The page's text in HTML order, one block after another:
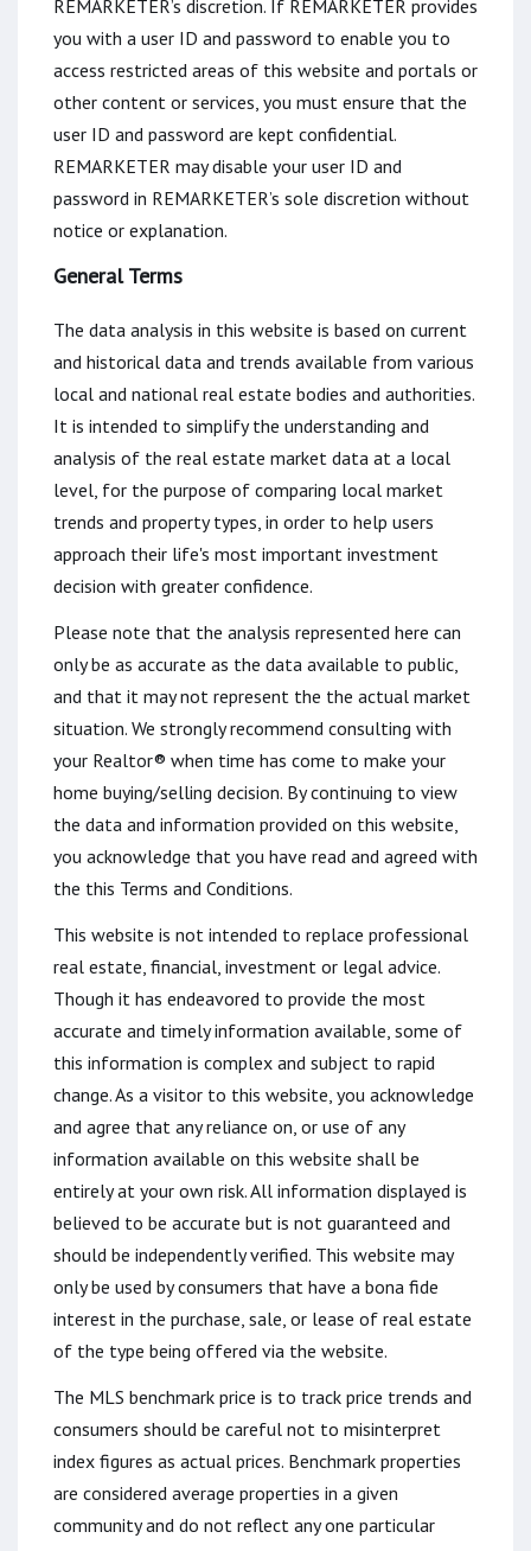
REMARKETER’s discretion. If REMARKETER provides
you with a user ID and password to enable you to
access restricted areas of this website and portals or
other content or services, you must ensure that the
user ID and password are kept confidential.
REMARKETER may disable your user ID and
password in REMARKETER’s sole discretion without
notice or explanation.
General Terms
The data analysis in this website is based on current
and historical data and trends available from various
local and national real estate bodies and authorities.
It is intended to simplify the understanding and
analysis of the real estate market data at a local
level, for the purpose of comparing local market
trends and property types, in order to help users
approach their life's most important investment
decision with greater confidence.
Please note that the analysis represented here can
only be as accurate as the data available to public,
and that it may not represent the the actual market
situation. We strongly recommend consulting with
your Realtor® when time has come to make your
home buying/selling decision. By continuing to view
the data and information provided on this website,
you acknowledge that you have read and agreed with
the this Terms and Conditions.
This website is not intended to replace professional
real estate, financial, investment or legal advice.
Though it has endeavored to provide the most
accurate and timely information available, some of
this information is complex and subject to rapid
change. As a visitor to this website, you acknowledge
and agree that any reliance on, or use of any
information available on this website shall be
entirely at your own risk. All information displayed is
believed to be accurate but is not guaranteed and
should be independently verified. This website may
only be used by consumers that have a bona fide
interest in the purchase, sale, or lease of real estate
of the type being offered via the website.
The MLS benchmark price is to track price trends and
consumers should be careful not to misinterpret
index figures as actual prices. Benchmark properties
are considered average properties in a given
community and do not reflect any one particular